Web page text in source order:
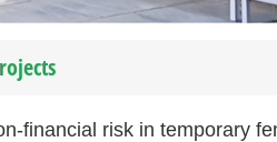
financial risk in temporary